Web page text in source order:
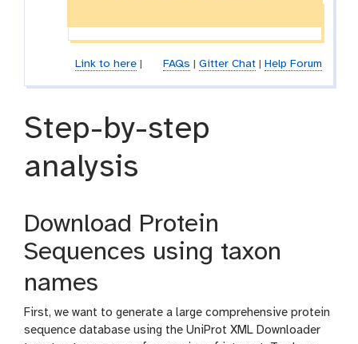
e
f
i
l
Link to here| FAQs | Gitter Chat| Help Forum
Step-by-step
analysis
Download Protein
Sequences using taxon
names
First, we want to generate a large comprehensive protein
sequence database using the UniProt XML Downloader